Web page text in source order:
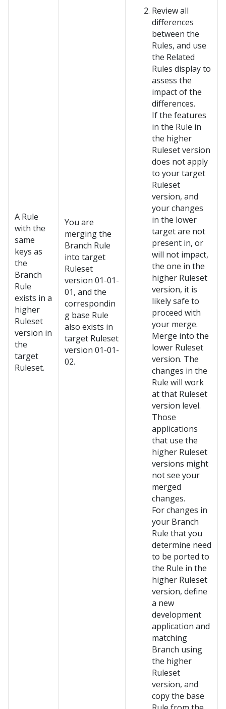
A Rule
with the
same
keys as
the
Branch
Rule
exists in a
higher
Ruleset
version in
the
target
Ruleset.
You are
merging the
Branch Rule
into target
Ruleset
version 01-01-
01, and the
correspondin
g base Rule
also exists in
target Ruleset
version 01-01-
02.
Review all
differences
between the
Rules, and use
the Related
Rules display to
assess the
impact of the
differences.
If the features
in the Rule in
the higher
Ruleset version
does not apply
to your target
Ruleset
version, and
your changes
in the lower
target are not
present in, or
will not impact,
the one in the
higher Ruleset
version, it is
likely safe to
proceed with
your merge.
Merge into the
lower Ruleset
version. The
changes in the
Rule will work
at that Ruleset
version level.
Those
applications
that use the
higher Ruleset
versions might
not see your
merged
changes.
For changes in
your Branch
Rule that you
determine need
to be ported to
the Rule in the
higher Ruleset
version, define
a new
development
application and
matching
Branch using
the higher
Ruleset
version, and
copy the base